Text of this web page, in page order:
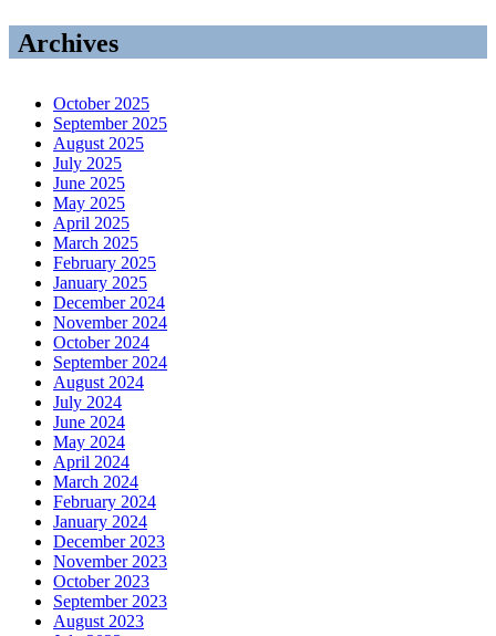
Archives
October 2025
September 2025
August 2025
July 2025
June 2025
May 2025
April 2025
March 2025
February 2025
January 2025
December 2024
November 2024
October 2024
September 2024
August 2024
July 2024
June 2024
May 2024
April 2024
March 2024
February 2024
January 2024
December 2023
November 2023
October 2023
September 2023
August 2023